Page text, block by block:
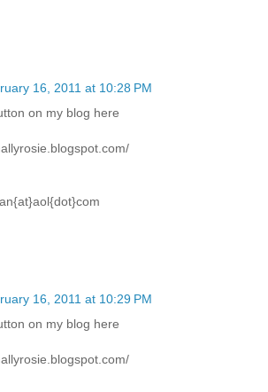
16, 2011 at 10:28 PM
on my blog here
16, 2011 at 10:29 PM
on my blog here